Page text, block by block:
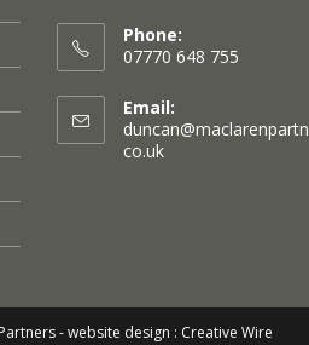
in
a
tab
Phone:
07770 648 755
Email:
co.ukOpens
-website design : Creative Wire